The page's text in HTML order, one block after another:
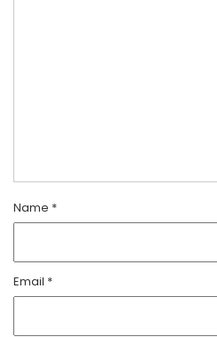
Name *
Email *